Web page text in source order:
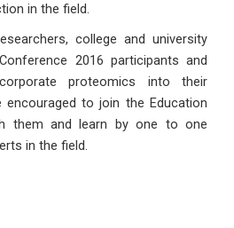
in the field.
college and university
2016 participants and
proteomics into their
encouraged to join the Education
them and learn by one to one
in the field.